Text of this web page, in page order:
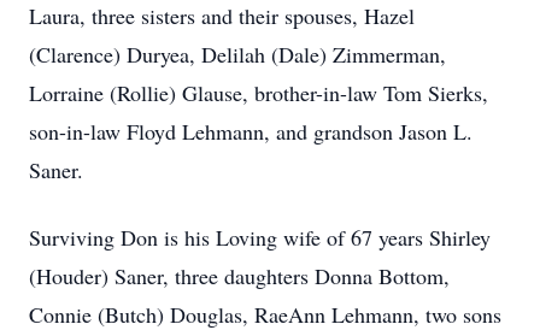
Laura, three sisters and their spouses, Hazel
(Clarence) Duryea, Delilah (Dale) Zimmerman,
Lorraine (Rollie) Glause, brother-in-law Tom Sierks,
son-in-law Floyd Lehmann, and grandson Jason L.
Saner.
Surviving Don is his Loving wife of 67 years Shirley
(Houder) Saner, three daughters Donna Bottom,
Connie (Butch) Douglas, RaeAnn Lehmann, two sons